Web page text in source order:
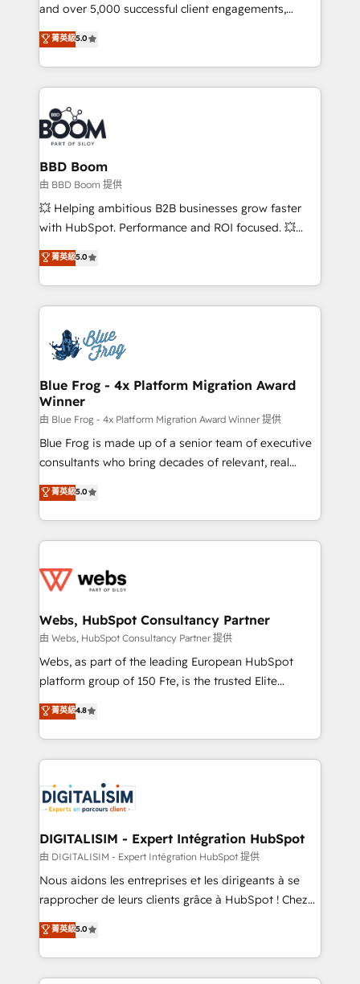
opportunités d'affaires ➤ La mise en place de
stratégies d'acquisition marketing (SEO, SEA,
inbound, automatisation marketing, ABM, IA,
emailing) Informations clés : - 10 ans d'expérience -
100+ intégrations CRM HubSpot réussies - 40
experts conseil - 150 certifications HubSpot
cumulées
and over 5,000 successful client engagements,
Vonazon turns marketing complexity into
measurable, scalable growth. From onboarding to
enterprise-grade campaigns, our in-house team
builds scalable strategies that drive long-term
revenue. ⚙️ HubSpot Integration & Optimization •
Seamless CRM, CMS, and automation setup •
Complex platform migrations and data cleanups •
Custom APIs and third-party integrations 📈 End-to-
End Revenue Acceleration • Lifecycle marketing and
pipeline growth programs • Sales enablement tools
and CRM optimization • Retention strategies with
Execution • 750+ onboardings and 2,000+
implementations • Deep expertise across marketing,
菁英級5.0
BBD Boom
由 BBD Boom 提供
💥 Helping ambitious B2B businesses grow faster
with HubSpot. Performance and ROI focused. 💥
BBD Boom is the HubSpot partner that can help you
to HubSpot Better. We work with your teams to
solve all your HubSpot challenges and improve user
adoption, sales process and marketing results.
the first time 🔧 Designing and optimising your
HubSpot set-up for better results 🌐 Website design
and build using HubSpot 🔌 Integrating HubSpot
with other systems 🎓 Training your teams to be
HubSpot pros 📊 Lead generation services using
HubSpot Why us? - SIX HubSpot Accreditations -
awarded by HubSpot after a rigorous process for
Migration, Custom Integration & Platform
Enablement -Onboarded over 500 businesses to
get more from your investment in HubSpot.
www.bbdboom.com
菁英級5.0
Blue Frog - 4x Platform Migration Award
Winner
由 Blue Frog - 4x Platform Migration Award Winner 提供
Blue Frog is made up of a senior team of executive
consultants who bring decades of relevant, real
world experience to our client engagements. "Blue
Frog is a top, trusted partner in HubSpot's
ecosystem for a reason. Their team brings over a
decade of experience to the table, along with deep
for driving growth. They are committed to helping
their unique business needs. We are thrilled to have
Blue Frog in the HubSpot ecosystem leading the
way for customers!" - Yamini Rangan, CEO of
HubSpot “Our experience with the team at Blue Frog
of experience and quality of skilled staff has earned
them a trusted reputation within the HubSpot
clients.” - Brian Garvey, VP, Solutions Partner
Program, HubSpot.
菁英級5.0
Webs, HubSpot Consultancy Partner
由 Webs, HubSpot Consultancy Partner 提供
Webs, as part of the leading European HubSpot
platform group of 150 Fte, is the trusted Elite
HubSpot CRM Partner offering you a roadmap on
maximizing EBITDA and achieving Commercial
Excellence. With our targeted processes, we
strengthen your digital transformation and minimize
Implementation partner, we provide expertise to
drive your business forward. Since 2015 we are fully
dedicated to HubSpot and with an experienced
team (50+), we work with reputable companies in
B2B sectors such as manufacturing, SaaS and
business services. We prepare a customized
impact of your digital transformation, including a
detailed financial rationale with a focus on ROI and
菁英級4.8
DIGITALISIM - Expert Intégration HubSpot
由 DIGITALISIM - Expert Intégration HubSpot 提供
Nous aidons les entreprises et les dirigeants à se
rapprocher de leurs clients grâce à HubSpot ! Chez
DIGITALISIM, nous avons l'intime conviction que la
réussite des entreprises passe par l’innovation web,
le marketing digital, et la relation client ! C'est
pourquoi, nos experts sont à la fois capables de
菁英級5.0